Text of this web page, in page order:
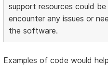
support resources could
encounter any issues or
the software.
Examples of code would